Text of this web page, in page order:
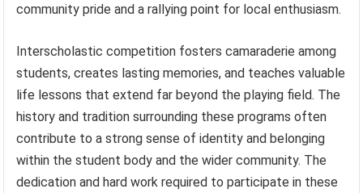
community pride and a rallying point for local enthusiasm.
Interscholastic competition fosters camaraderie among
students, creates lasting memories, and teaches valuable
life lessons that extend far beyond the playing field. The
history and tradition surrounding these programs often
contribute to a strong sense of identity and belonging
within the student body and the wider community. The
dedication and hard work required to participate in these